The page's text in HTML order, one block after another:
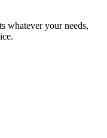
whatever your needs,